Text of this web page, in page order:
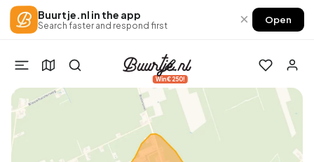
Buurtje.nl in the app
Search faster and respond first × Open
Win €250!